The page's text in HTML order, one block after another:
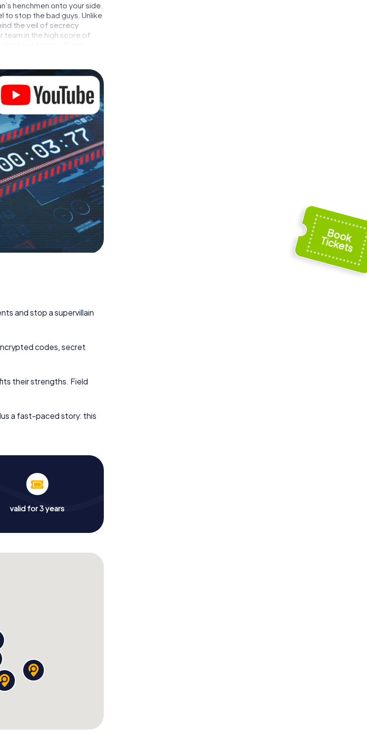
henchmen onto your side.
to stop the bad guys. Unlike
the veil of secrecy
team in the high score of
Escape Game
and stop a supervillain
codes, secret
their strengths. Field
a fast-paced story: this
valid for 3 years